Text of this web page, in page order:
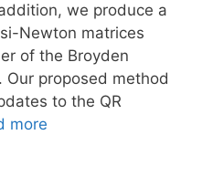
we produce a
Newton matrices
of the Broyden
proposed method
to the QR
more